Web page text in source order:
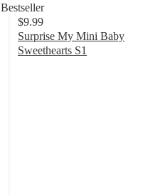
Bestseller
$9.99
Surprise My Mini Baby
Sweethearts S1